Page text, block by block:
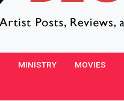
MINISTRY MOVIES